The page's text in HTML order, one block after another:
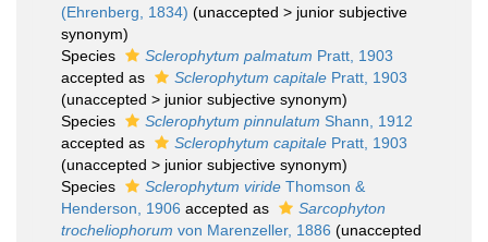
(Ehrenberg, 1834) (unaccepted > junior subjective
synonym)
Species
Sclerophytum palmatum Pratt, 1903
accepted as
Sclerophytum capitale Pratt, 1903
(unaccepted > junior subjective synonym)
Species
Sclerophytum pinnulatum Shann, 1912
accepted as
Sclerophytum capitale Pratt, 1903
(unaccepted > junior subjective synonym)
Species
Sclerophytum viride Thomson &
Henderson, 1906 accepted as
Sarcophyton
trocheliophorum von Marenzeller, 1886 (unaccepted